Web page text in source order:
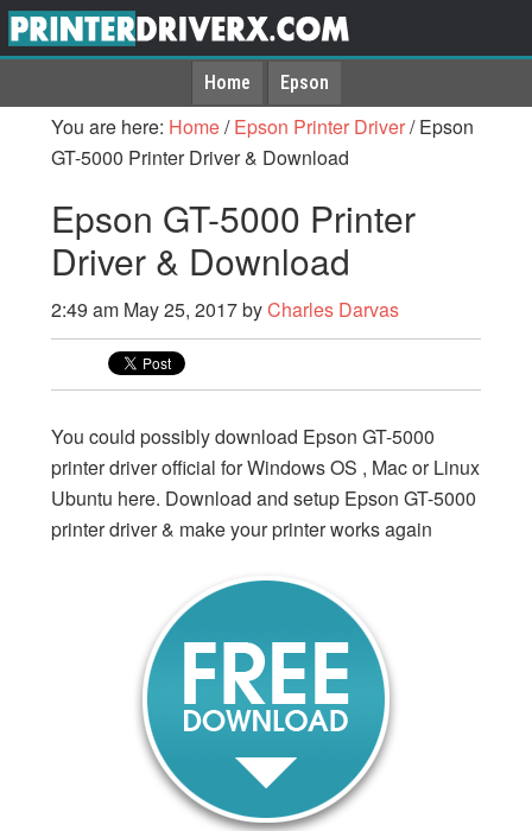
Home Epson
You are here: Home/ Epson Printer Driver/Epson
GT-5000 Printer Driver & Download
Epson GT-5000 Printer
Driver & Download
2:49 am May 25, 2017byCharles Darvas
You could possibly download Epson GT-5000
printer driver official for Windows OS , Mac or Linux
Ubuntu here. Download and setup Epson GT-5000
printer driver & make your printer works again